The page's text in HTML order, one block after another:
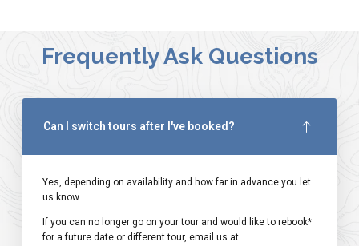
Frequently Ask Questions
Can I switch tours after I've booked?
Yes, depending on availability and how far in advance you let
us know.
If you can no longer go on your tour and would like to rebook*
for a future date or different tour, email us at